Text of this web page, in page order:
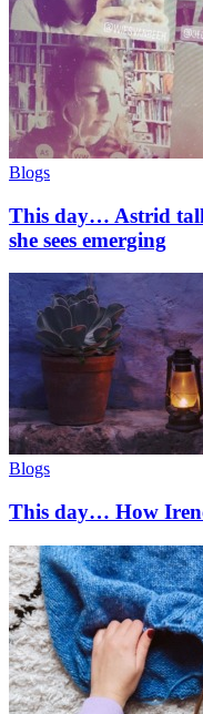
Blogs
This day… Astrid
she sees emerging
Blogs
This day… How